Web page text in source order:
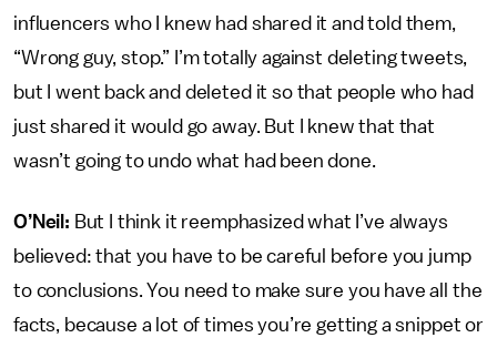
influencers who I knew had shared it and told them,
“Wrong guy, stop.” I’m totally against deleting tweets,
but I went back and deleted it so that people who had
just shared it would go away. But I knew that that
wasn’t going to undo what had been done.
O’Neil: But I think it reemphasized what I’ve always
believed: that you have to be careful before you jump
to conclusions. You need to make sure you have all the
facts, because a lot of times you’re getting a snippet or